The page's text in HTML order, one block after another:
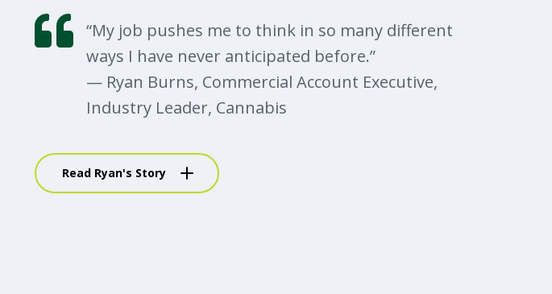
“My job pushes me to think in so many different
ways I have never anticipated before.”
— Ryan Burns, Commercial Account Executive,
Industry Leader, Cannabis
Burns chatted with us about his career
choices and cannabis insurance.
Read Ryan's Story